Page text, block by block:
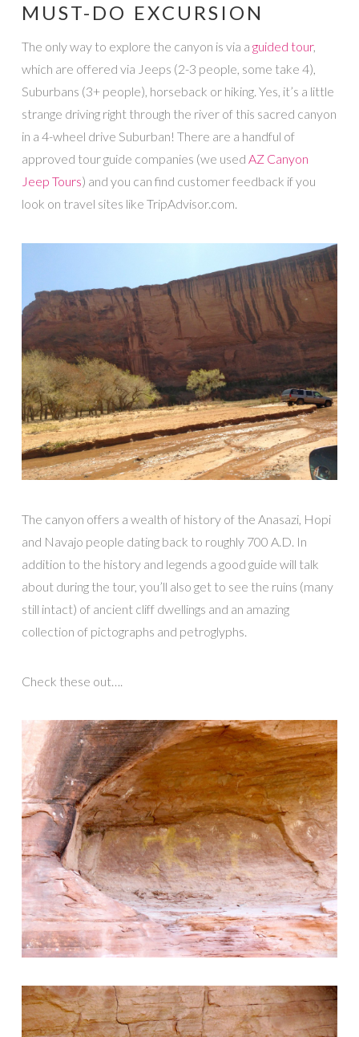
MUST-DO EXCURSION
The only way to explore the canyon is via a guided tour,
which are offered via Jeeps (2-3 people, some take 4),
Suburbans (3+ people), horseback or hiking. Yes, it’s a little
strange driving right through the river of this sacred canyon
in a 4-wheel drive Suburban! There are a handful of
approved tour guide companies (we used AZ Canyon
Jeep Tours) and you can find customer feedback if you
look on travel sites like TripAdvisor.com.
The canyon offers a wealth of history of the Anasazi, Hopi
and Navajo people dating back to roughly 700 A.D. In
addition to the history and legends a good guide will talk
about during the tour, you’ll also get to see the ruins (many
still intact) of ancient cliff dwellings and an amazing
collection of pictographs and petroglyphs.
Check these out….